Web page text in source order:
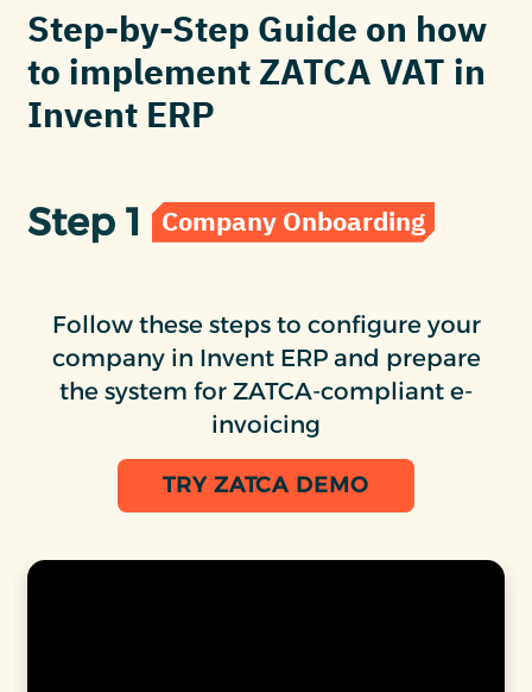
Step-by-Step Guide on how
to implement ZATCA VAT in
Invent ERP
Step 1 Company Onboarding
Follow these steps to configure your
company in Invent ERP and prepare
the system for ZATCA-compliant e-
invoicing
TRY ZATCA DEMO